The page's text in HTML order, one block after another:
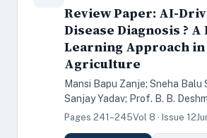
Review Paper: AI-
Disease Diagnosis ? A
Learning Approach
Agriculture
Mansi Bapu Zanje; Sneha Balu
Sanjay Yadav; Prof. B. B.
Pages 241–245Vol 8 · Issue 12